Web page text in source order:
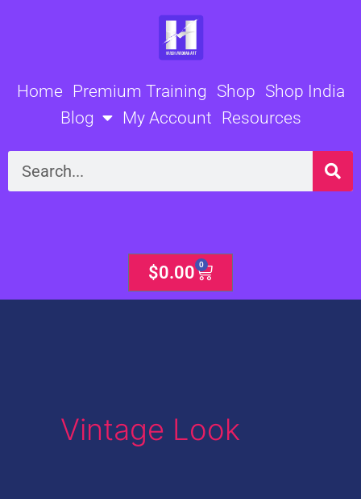
Home Premium Training Shop Shop India
Blog
My Account Resources
Search
$0.00 0
Cart
Vintage Look